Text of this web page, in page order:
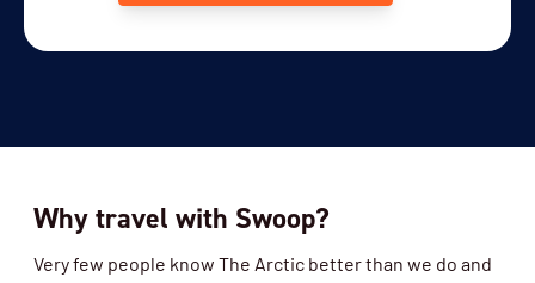
Why travel with Swoop?
Very few people know The Arctic better than we do and